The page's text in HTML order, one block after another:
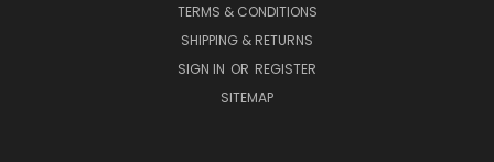
TERMS & CONDITIONS
SHIPPING & RETURNS
SIGN IN OR REGISTER
SITEMAP